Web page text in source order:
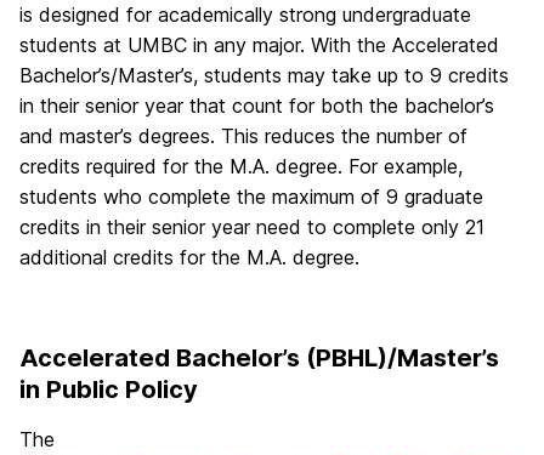
is designed for academically strong undergraduate
students at UMBC in any major. With the Accelerated
Bachelor’s/Master’s, students may take up to 9 credits
in their senior year that count for both the bachelor’s
and master’s degrees. This reduces the number of
credits required for the M.A. degree. For example,
students who complete the maximum of 9 graduate
credits in their senior year need to complete only 21
additional credits for the M.A. degree.
Accelerated Bachelor’s (PBHL)/Master’s
in Public Policy
The